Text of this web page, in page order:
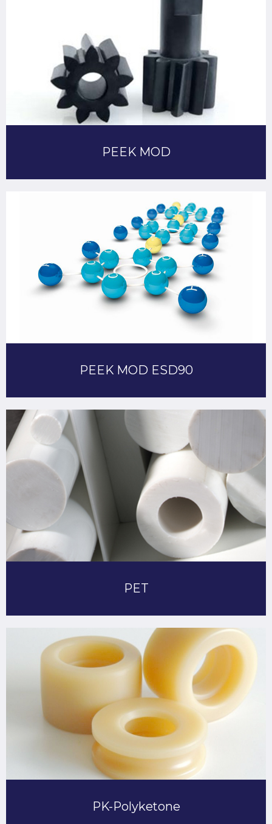
PEEK MOD
PEEK MOD ESD90
PET
PK-Polyketone